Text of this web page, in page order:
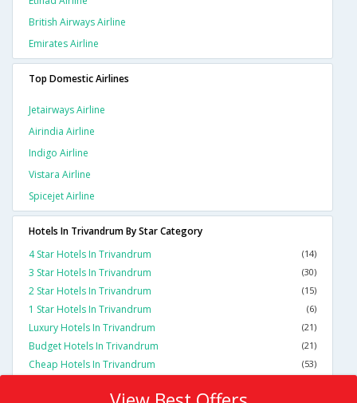
British Airways Airline
Emirates Airline
Top Domestic Airlines
Jetairways Airline
Airindia Airline
Indigo Airline
Vistara Airline
Spicejet Airline
Hotels In Trivandrum By Star Category
4 Star Hotels In Trivandrum
(14)
3 Star Hotels In Trivandrum (30)
2 Star Hotels In Trivandrum (15)
1 Star Hotels In Trivandrum (6)
Luxury Hotels In Trivandrum (21)
Budget Hotels In Trivandrum (21)
Cheap Hotels In Trivandrum (53)